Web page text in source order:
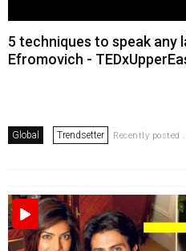
5 techniques to speak any
Efromovich -
Global Trendsetter Recently posted